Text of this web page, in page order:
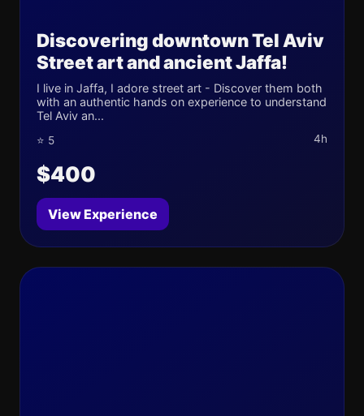
Discovering downtown Tel Aviv
Street art and ancient Jaffa!
I live in Jaffa, I adore street art - Discover them both
with an authentic hands on experience to understand
Tel Aviv an...
⭐ 5 4h
$400
View Experience